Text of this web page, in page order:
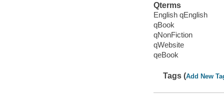
Qterms
English qEnglish
qBook
qNonFiction
qWebsite
qeBook
Tags (Add New